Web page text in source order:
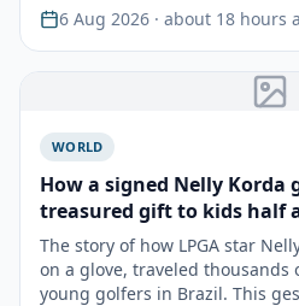
6 Aug 2026 · about 18 hours
WORLD
How a signed Nelly Korda
treasured gift to kids half
The story of how LPGA star
on a glove, traveled
young golfers in Brazil. This